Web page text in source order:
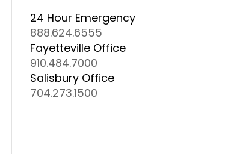
24 Hour Emergency
888.624.6555
Fayetteville Office
910.484.7000
Salisbury Office
704.273.1500